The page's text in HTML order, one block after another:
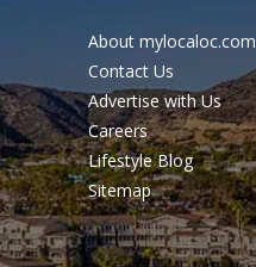
About mylocaloc.com
Contact Us
Advertise with Us
Careers
Lifestyle Blog
Sitemap